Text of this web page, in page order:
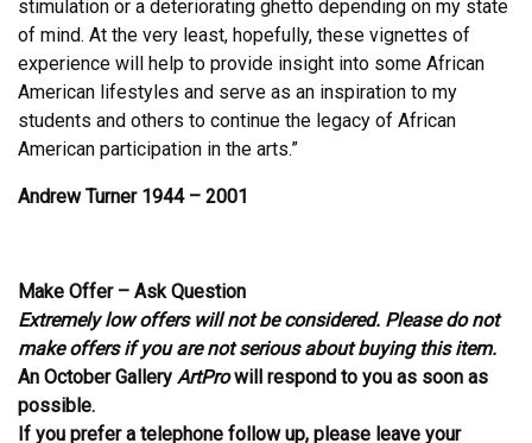
stimulation or a deteriorating ghetto depending on my state
of mind. At the very least, hopefully, these vignettes of
experience will help to provide insight into some African
American lifestyles and serve as an inspiration to my
students and others to continue the legacy of African
American participation in the arts.”
Andrew Turner 1944 – 2001
Make Offer – Ask Question
Extremely low offers will not be considered. Please do not
make offers if you are not serious about buying this item.
An October Gallery ArtProwill respond to you as soon as
possible.
If you prefer a telephone follow up, please leave your